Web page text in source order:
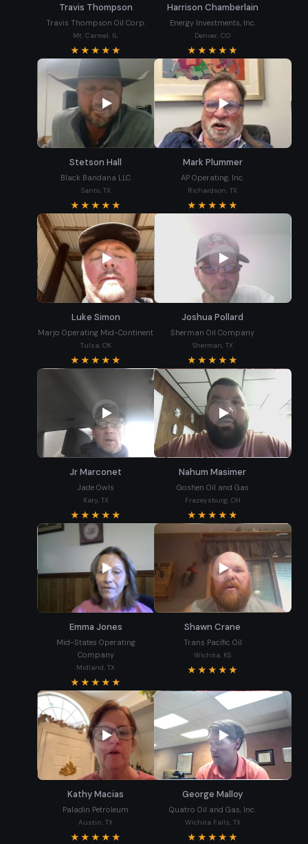
Travis Thompson
Travis Thompson Oil Corp.
Mt. Carmel, IL
★★★★★
Harrison Chamberlain
Energy Investments, Inc.
Denver, CO
★★★★★
Stetson Hall
Black Bandana LLC
Santo, TX
★★★★★
Mark Plummer
AP Operating, Inc.
Richardson, TX
★★★★★
Luke Simon
Marjo Operating Mid-Continent
Tulsa, OK
★★★★★
Joshua Pollard
Sherman Oil Company
Sherman, TX
★★★★★
Jr Marconet
Jade Owls
Katy, TX
★★★★★
Nahum Masimer
Goshen Oil and Gas
Frazeysburg, OH
★★★★★
Emma Jones
Mid-States Operating
Company
Midland, TX
★★★★★
Shawn Crane
Trans Pacific Oil
Wichita, KS
★★★★★
Kathy Macias
Paladin Petroleum
Austin, TX
★★★★★
George Malloy
Quatro Oil and Gas, Inc.
Wichita Falls, TX
★★★★★